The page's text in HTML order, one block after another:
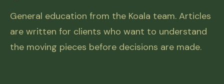
General education from the Koala team. Articles
are written for clients who want to understand
the moving pieces before decisions are made.